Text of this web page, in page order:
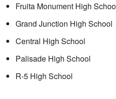
Fruita Monument High
Grand Junction High School
Central High School
Palisade High School
R-5 High School